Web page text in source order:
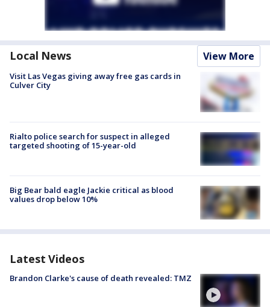
Local News View More
Visit Las Vegas giving away free gas cards in
Culver City
Rialto police search for suspect in alleged
targeted shooting of 15-year-old
Big Bear bald eagle Jackie critical as blood
values drop below 10%
Latest Videos
Brandon Clarke's cause of death revealed: TMZ